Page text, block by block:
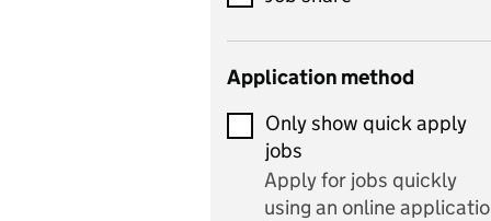
Early years
Economics
Economics and Business
Studies
Electrics
Application method
Only show quick apply
jobs
Apply for jobs quickly
using an online